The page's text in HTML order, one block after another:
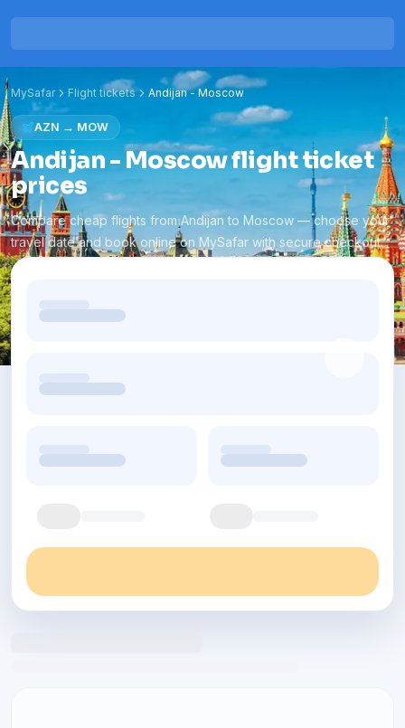
MySafar Flight tickets Andijan-Moscow
AZN → MOW
Andijan - Moscow flight ticket
prices
Compare cheap flights from Andijan to Moscow — choose your
travel date and book online on MySafar with secure checkout.